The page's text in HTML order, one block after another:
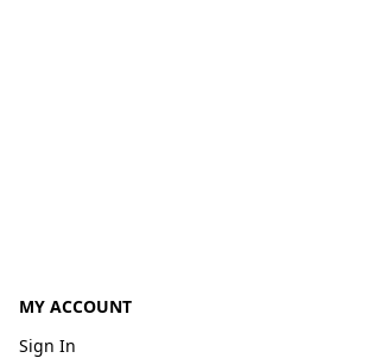
MY ACCOUNT
Sign In